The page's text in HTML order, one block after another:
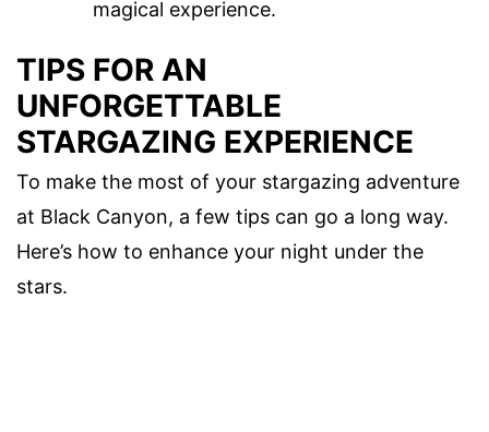
magical experience.
TIPS FOR AN
UNFORGETTABLE
STARGAZING EXPERIENCE
To make the most of your stargazing adventure
at Black Canyon, a few tips can go a long way.
Here’s how to enhance your night under the
stars.